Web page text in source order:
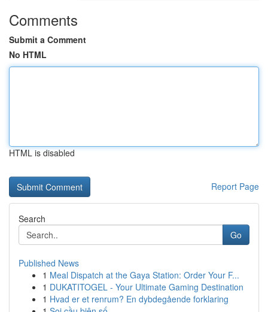
Comments
Submit a Comment
No HTML
HTML is disabled
Report Page
Search
Go
Published News
1 Meal Dispatch at the Gaya Station: Order Your F...
1 DUKATITOGEL - Your Ultimate Gaming Destination
1 Hvad er et renrum? En dybdegående forklaring